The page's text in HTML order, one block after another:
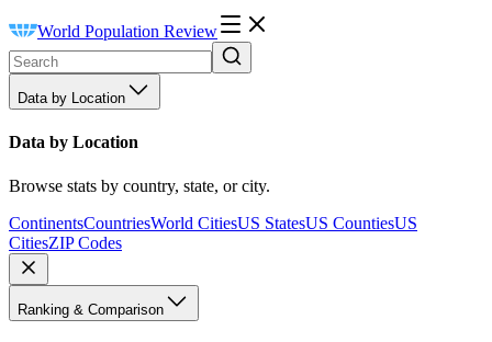
World Population Review
Data by Location
Data by Location
Browse stats by country, state, or city.
ContinentsCountriesWorld CitiesUS StatesUS CountiesUS
CitiesZIP Codes
Ranking & Comparison